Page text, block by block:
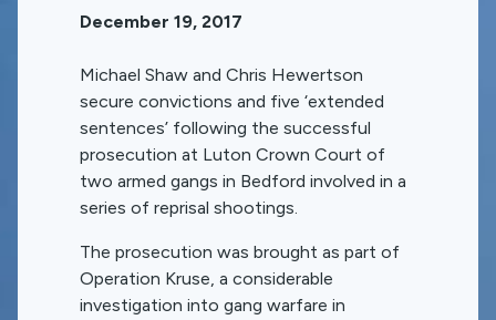
December 19, 2017
Michael Shaw and Chris Hewertson
secure convictions and five ‘extended
sentences’ following the successful
prosecution at Luton Crown Court of
two armed gangs in Bedford involved in a
series of reprisal shootings.
The prosecution was brought as part of
Operation Kruse, a considerable
investigation into gang warfare in